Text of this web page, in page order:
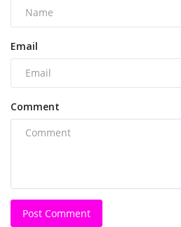
Email
Comment
Post Comment